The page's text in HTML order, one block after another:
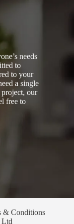
needs
to
to your
a single
project, our
free to
& Conditions
Ltd